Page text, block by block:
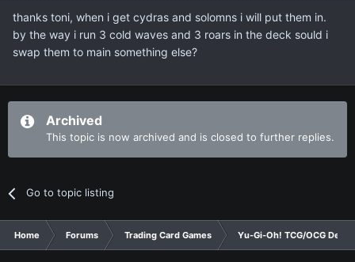
thanks toni, when i get cydras and solomns i will put them in.
by the way i run 3 cold waves and 3 roars in the deck sould i
swap them to main something else?
Archived
This topic is now archived and is closed to further replies.
Go to topic listing
Home Forums Trading Card Games Yu-Gi-Oh! TCG/OCG Decks